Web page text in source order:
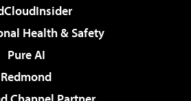
Health & Safety
Pure AI
Redmond